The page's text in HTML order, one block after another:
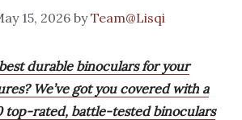
15, 2026 byTeam@Lisqi
durable binoculars for your
We’ve got you covered with a
top-rated, battle-tested binoculars